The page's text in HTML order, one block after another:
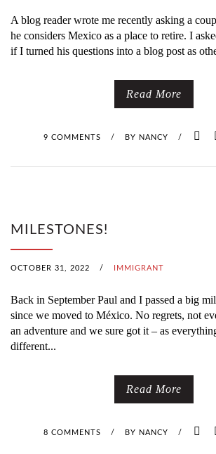
A blog reader wrote me recently asking a
he considers Mexico as a place to retire. I
if I turned his questions into a blog post as
Read More
9 COMMENTS / BY NANCY /
MILESTONES!
OCTOBER 31, 2022 / IMMIGRANT
Back in September Paul and I passed a big
since we moved to México. No regrets, not
an adventure and we sure got it – as
different...
Read More
8 COMMENTS / BY NANCY /